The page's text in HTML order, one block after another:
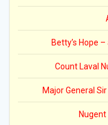
Betty’s Hope
Count Laval
Major General